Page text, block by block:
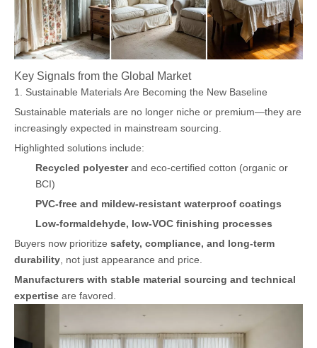
Key Signals from the Global Market
1. Sustainable Materials Are Becoming the New Baseline
Sustainable materials are no longer niche or premium—they are
increasingly expected in mainstream sourcing.
Highlighted solutions include:
Recycled polyesterand eco-certified cotton (organic or
BCI)
PVC-free and mildew-resistant waterproof coatings
Low-formaldehyde, low-VOC finishing processes
Buyers now prioritize safety, compliance, and long-term
durability , not just appearance and price.
Manufacturers with stable material sourcing and technical
expertise are favored.